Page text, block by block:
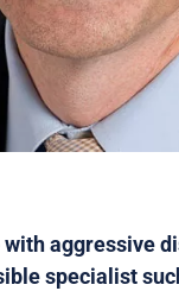
aggressive
specialist